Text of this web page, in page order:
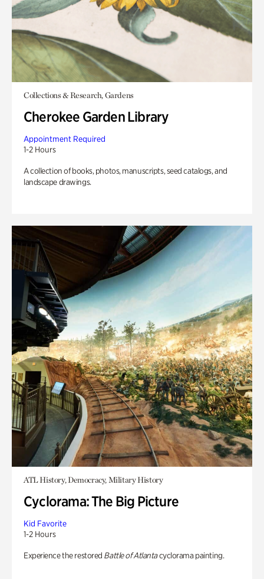
Collections & Research, Gardens
Cherokee Garden Library
Appointment Required
1-2 Hours
A collection of books, photos, manuscripts, seed catalogs, and
landscape drawings.
ATL History, Democracy, Military History
Cyclorama: The Big Picture
Kid Favorite
1-2 Hours
Experience the restored Battle of Atlantacyclorama painting.